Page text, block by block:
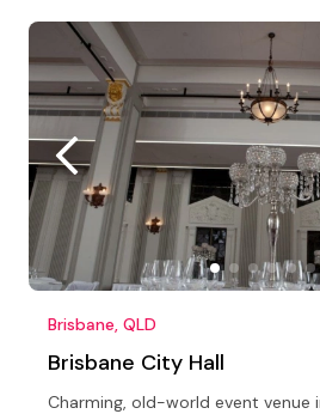
Brisbane, QLD
Brisbane City Hall
Charming, old-world event venue